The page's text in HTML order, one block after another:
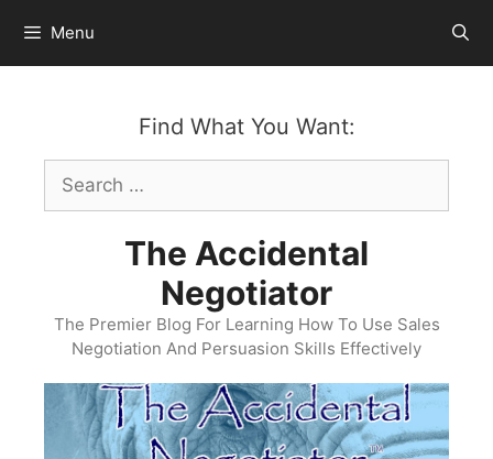
content
Menu
Find What You Want:
Search
for:
The Accidental
Negotiator
The Premier Blog For Learning How To Use Sales
Negotiation And Persuasion Skills Effectively